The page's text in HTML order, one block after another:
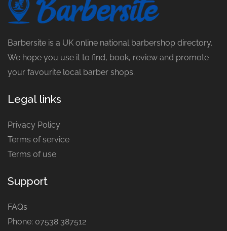
Barbersite is a UK online national barbershop directory.
We hope you use it to find, book, review and promote
your favourite local barber shops.
Legal links
Privacy Policy
Terms of service
Terms of use
Support
FAQs
Phone: 07538 387512